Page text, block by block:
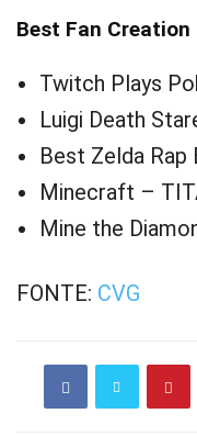
Best Fan Creation
Twitch Plays
Luigi Death
Best Zelda Rap
Minecraft –
Mine the
FONTE: CVG